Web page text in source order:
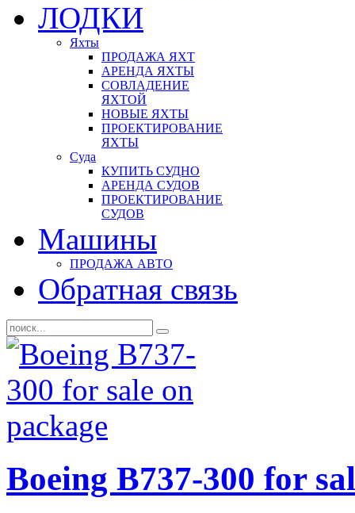
ЛОДКИ
Яхты
ПРОДАЖА ЯХТ
АРЕНДА ЯХТЫ
СОВЛАДЕНИЕ
ЯХТОЙ
НОВЫЕ ЯХТЫ
ПРОЕКТИРОВАНИЕ
ЯХТЫ
Суда
КУПИТЬ СУДНО
АРЕНДА СУДОВ
ПРОЕКТИРОВАНИЕ
СУДОВ
Машины
ПРОДАЖА АВТО
Обратная связь
Boeing B737-300 for